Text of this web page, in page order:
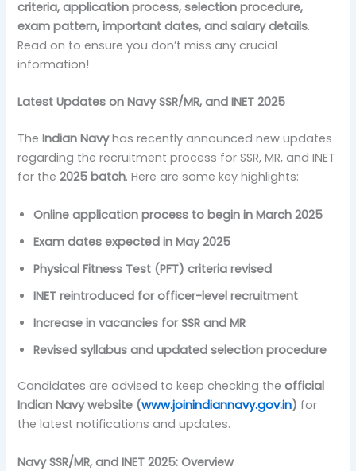
criteria, application process, selection procedure,
exam pattern, important dates, and salary details.
Read on to ensure you don’t miss any crucial
information!
Latest Updates on Navy SSR/MR, and INET 2025
TheIndian Navyhas recently announced new updates
regarding the recruitment process for SSR, MR, and INET
for the2025 batch. Here are some key highlights:
Online application process to begin in March 2025
Exam dates expected in May 2025
Physical Fitness Test (PFT) criteria revised
INET reintroduced for officer-level recruitment
Increase in vacancies for SSR and MR
Revised syllabus and updated selection procedure
Candidates are advised to keep checking theofficial
Indian Navy website (www.joinindiannavy.gov.in) for
the latest notifications and updates.
Navy SSR/MR, and INET 2025: Overview